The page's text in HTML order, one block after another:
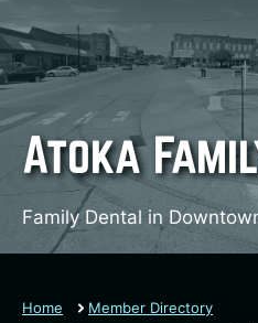
Atoka
Family Dental in
Home
Member Directory